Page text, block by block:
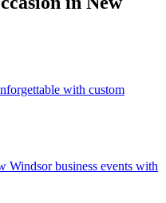
with custom
Windsor business events with